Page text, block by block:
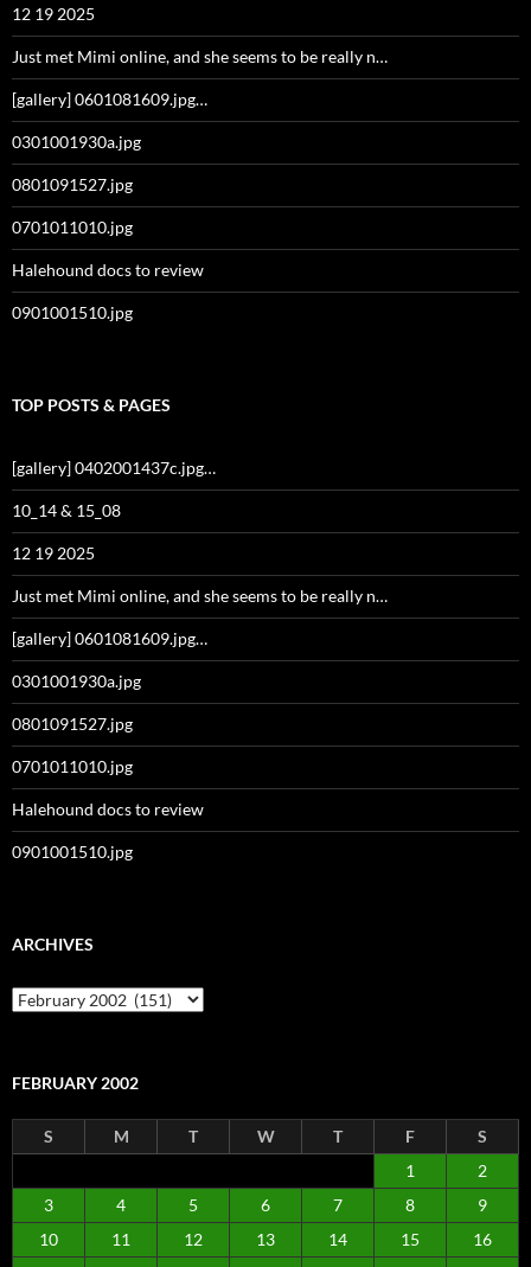
12 19 2025
Just met Mimi online, and she seems to be really n…
[gallery] 0601081609.jpg…
0301001930a.jpg
0801091527.jpg
0701011010.jpg
Halehound docs to review
0901001510.jpg
TOP POSTS & PAGES
[gallery] 0402001437c.jpg…
10_14 & 15_08
12 19 2025
Just met Mimi online, and she seems to be really n…
[gallery] 0601081609.jpg…
0301001930a.jpg
0801091527.jpg
0701011010.jpg
Halehound docs to review
0901001510.jpg
ARCHIVES
Archives
FEBRUARY 2002
S M T W T F
S
1
2
3
4 5 6 7 8
9
10
11 12 13 14 15
16